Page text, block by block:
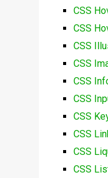
CSS
CSS
CSS
CSS
CSS
CSS
CSS
CSS
CSS
CSS